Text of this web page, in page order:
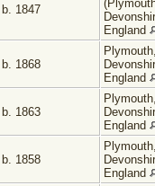
b. 1847
England
b. 1868
England
b. 1863
England
b. 1858
England